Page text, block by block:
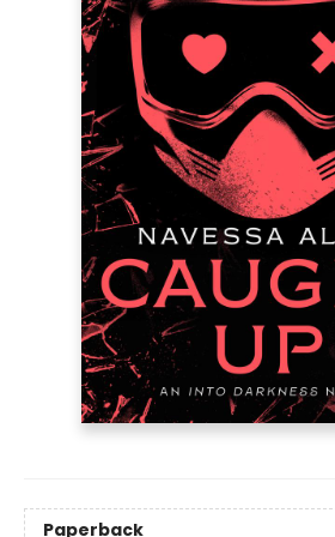
Paperback